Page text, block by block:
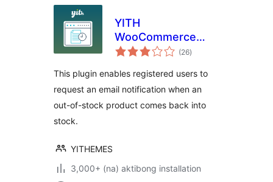
YITH
WooCommerce
Waitlist
(26kabuuang
ratings
)
This plugin enables registered users to
request an email notification when an
out-of-stock product comes back into
stock.
YITHEMES
3,000+ (na) aktibong installation